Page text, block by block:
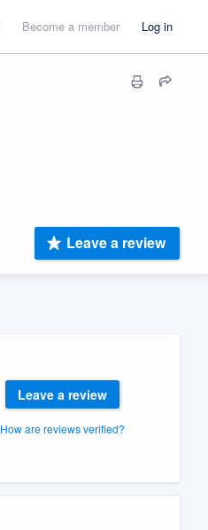
Become a member Log in
Leave a review
Leave a review
How are reviews verified?